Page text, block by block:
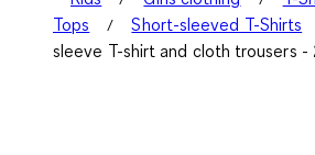
Tops
Short-sleeved T-Shirts
sleeve T-shirt and cloth trousers -